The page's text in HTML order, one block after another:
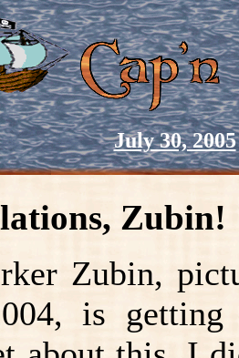
July 30, 2005
Zubin!
Zubin,
is